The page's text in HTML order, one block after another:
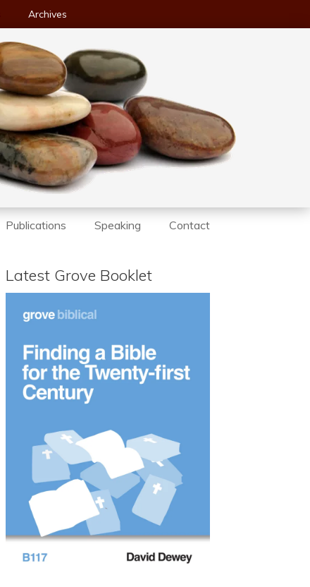
Archives
Publications Speaking Contact
Latest Grove Booklet